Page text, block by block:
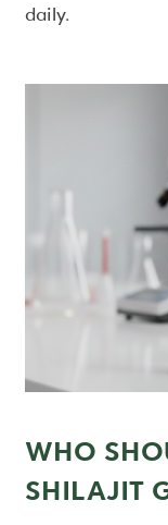
daily.
WHO
SHILAJIT